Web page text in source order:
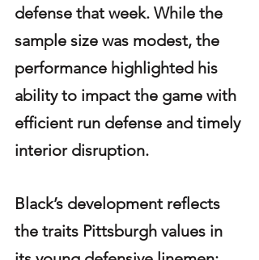
defense that week. While the
sample size was modest, the
performance highlighted his
ability to impact the game with
efficient run defense and timely
interior disruption.
Black’s development reflects
the traits Pittsburgh values in